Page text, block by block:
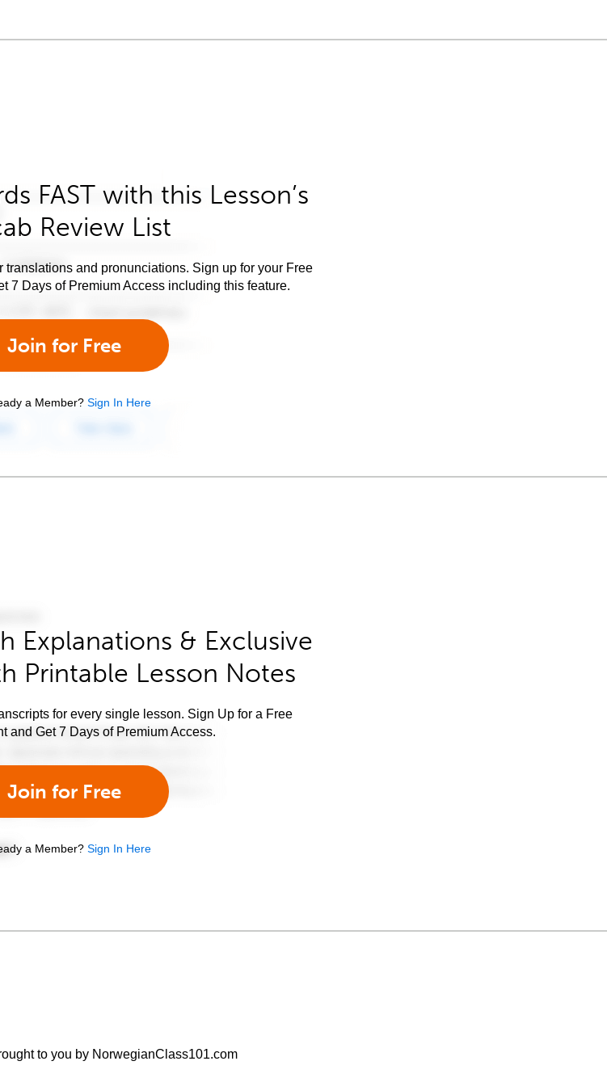
FAST with this Lesson’s
Review List
translations and pronunciations. Sign up for your Free
7 Days of Premium Access including this feature.
Join for Free
a Member? Sign In Here
Explanations & Exclusive
Printable Lesson Notes
for every single lesson. Sign Up for a Free
and Get 7 Days of Premium Access.
Join for Free
a Member? Sign In Here
to you by NorwegianClass101.com